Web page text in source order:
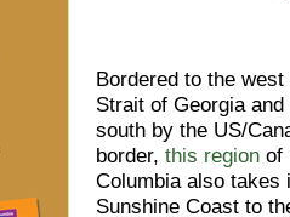
Bordered to the west
Strait of Georgia and
south by the US/
border, this region of
Columbia also takes
Sunshine Coast to